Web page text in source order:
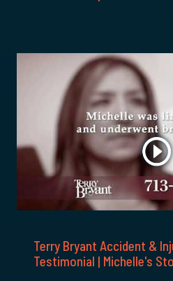
Terry Bryant Accident &
Testimonial | Michelle's